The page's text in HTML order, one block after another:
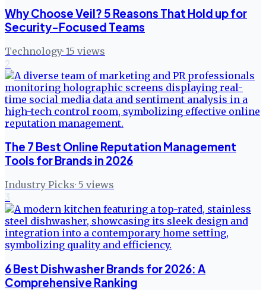
Why Choose Veil? 5 Reasons That Hold up for
Security-Focused Teams
Technology· 15 views
2
The 7 Best Online Reputation Management
Tools for Brands in 2026
Industry Picks· 5 views
3
6 Best Dishwasher Brands for 2026: A
Comprehensive Ranking